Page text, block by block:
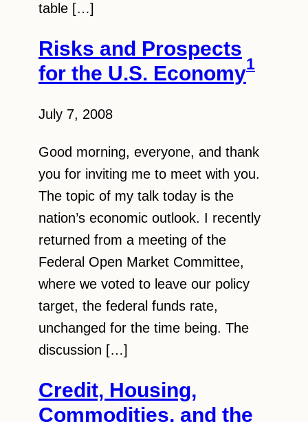
table […]
Risks and Prospects
for the U.S. Economy1
July 7, 2008
Good morning, everyone, and thank
you for inviting me to meet with you.
The topic of my talk today is the
nation’s economic outlook. I recently
returned from a meeting of the
Federal Open Market Committee,
where we voted to leave our policy
target, the federal funds rate,
unchanged for the time being. The
discussion […]
Credit, Housing,
Commodities, and the